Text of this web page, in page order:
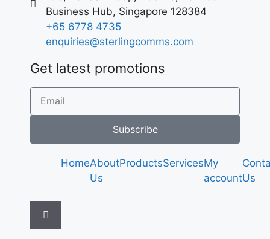
Business Hub, Singapore 128384
+65 6778 4735
enquiries@sterlingcomms.com
Get latest promotions
Subscribe
HomeAbout
Us
ProductsServicesMy
accountUs
Hamburger
Toggle